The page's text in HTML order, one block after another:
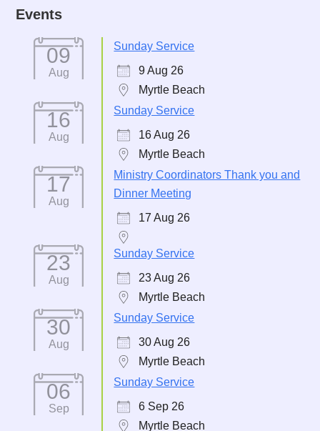
Events
09
Aug
Sunday Service
9 Aug 26
Myrtle Beach
16
Aug
Sunday Service
16 Aug 26
Myrtle Beach
17
Aug
Ministry Coordinators Thank you and
Dinner Meeting
17 Aug 26
23
Aug
Sunday Service
23 Aug 26
Myrtle Beach
30
Aug
Sunday Service
30 Aug 26
Myrtle Beach
06
Sep
Sunday Service
6 Sep 26
Myrtle Beach